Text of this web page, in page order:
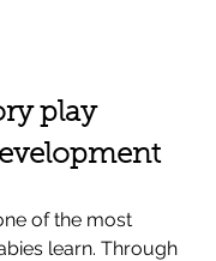
play
of the most
learn. Through